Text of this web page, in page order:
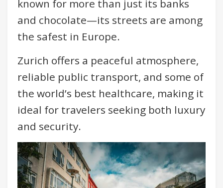
known for more than just its banks
and chocolate—its streets are among
the safest in Europe.
Zurich offers a peaceful atmosphere,
reliable public transport, and some of
the world’s best healthcare, making it
ideal for travelers seeking both luxury
and security.